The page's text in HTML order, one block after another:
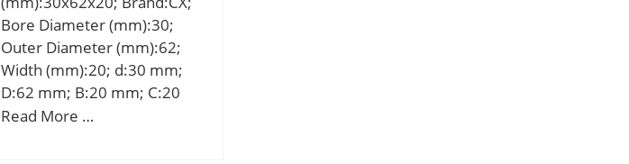
Bore Diameter (mm):30;
Outer Diameter (mm):62;
Width (mm):20; d:30 mm;
D:62 mm; B:20 mm; C:20
mm; Weight:0,26 Kg; Basic
Read More …